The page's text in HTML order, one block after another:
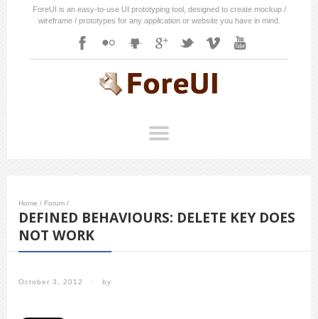
ForeUI is an easy-to-use UI prototyping tool, designed to create mockup /
wireframe / prototypes for any application or website you have in mind.
Home / Forum /
DEFINED BEHAVIOURS: DELETE KEY DOES
NOT WORK
October 3, 2012 / by